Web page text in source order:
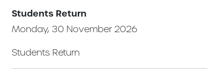
Students Return
Monday, 30 November 2026
Students Return